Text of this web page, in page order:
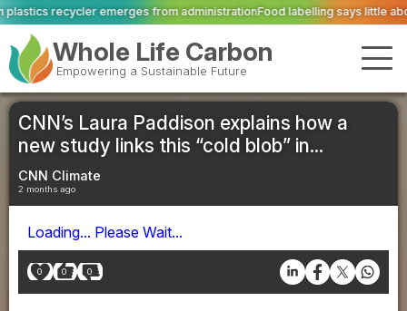
from administrationFood labelling says little about quality or livestock
Whole Life Carbon
Empowering a Sustainable Future
CNN’s Laura Paddison explains how a
new study links this “cold blob” in...
CNN Climate
2 months ago
Loading... Please Wait...
0 0 0